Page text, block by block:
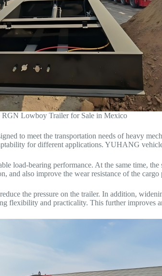
RGN Lowboy Trailer for Sale in Mexico
to meet the transportation needs of heavy
for different applications. YUHANG
load-bearing performance. At the same time,
and also improve the wear resistance of the
the pressure on the trailer. In addition,
and practicality. This further improves